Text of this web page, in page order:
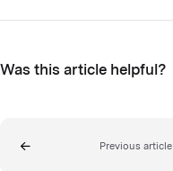
Was this article helpful?
Previous article